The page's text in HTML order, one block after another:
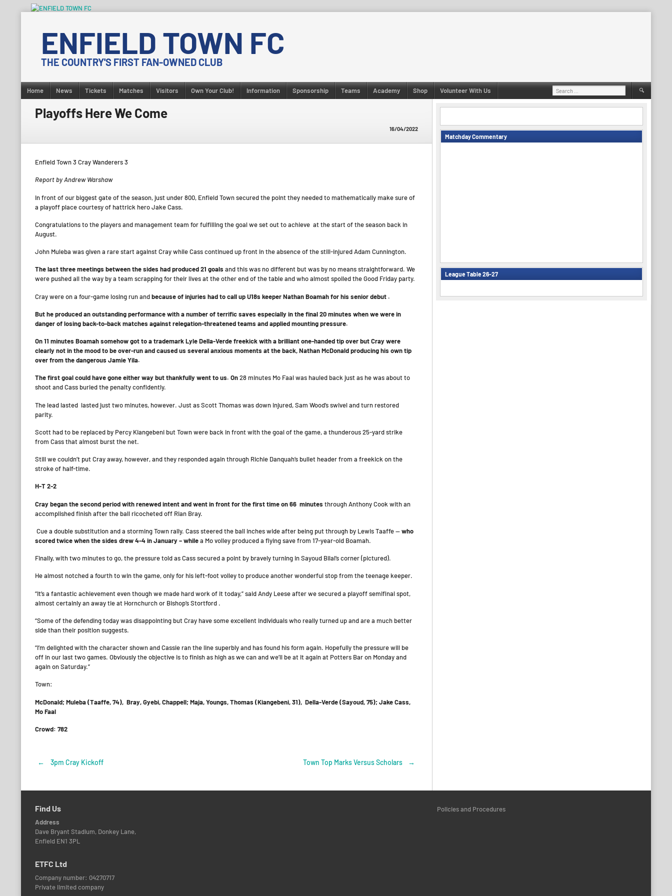
contentENFIELD TOWN FC
THE COUNTRY'S FIRST FAN-OWNED CLUB
Home News Tickets Matches Visitors Own Your Club! Information Sponsorship Teams Academy Shop Volunteer With Us
Search
for:
Playoffs Here We Come
16/04/2022
Enfield Town 3 Cray Wanderers 3
Report by Andrew Warshaw
In front of our biggest gate of the season, just under 800, Enfield Town secured the point they needed to mathematically make sure of
a playoff place courtesy of hattrick hero Jake Cass.
Congratulations to the players and management team for fulfilling the goal we set out to achieve at the start of the season back in
August.
John Muleba was given a rare start against Cray while Cass continued up front in the absence of the still-injured Adam Cunnington.
The last three meetings between the sides had produced 21 goals and this was no different but was by no means straightforward. We
were pushed all the way by a team scrapping for their lives at the other end of the table and who almost spoiled the Good Friday party.
Cray were on a four-game losing run andbecause of injuries had to call up U18s keeper Nathan Boamah for his senior debut .
But he produced an outstanding performance with a number of terrific saves especially in the final 20 minutes when we were in
danger of losing back-to-back matches against relegation-threatened teams and applied mounting pressure.
On 11 minutes Boamah somehow got to a trademark Lyle Della-Verde freekick with a brilliant one-handed tip over but Cray were
clearly not in the mood to be over-run and caused us several anxious moments at the back, Nathan McDonald producing his own tip
over from the dangerous Jamie Yila.
The first goal could have gone either way but thankfully went to us. On28 minutes Mo Faal was hauled back just as he was about to
shoot and Cass buried the penalty confidently.
The lead lasted lasted just two minutes, however. Just as Scott Thomas was down injured, Sam Wood’s swivel and turn restored
parity.
Scott had to be replaced by Percy Kiangebeni but Town were back in front with the goal of the game, a thunderous 25-yard strike
from Cass that almost burst the net.
Still we couldn’t put Cray away, however, and they responded again through Richie Danquah’s bullet header from a freekick on the
stroke of half-time.
H-T 2-2
Cray began the second period with renewed intent and went in front for the first time on 66 minutes through Anthony Cook with an
accomplished finish after the ball ricocheted off Rian Bray.
Cue a double substitution and a storming Town rally. Cass steered the ball inches wide after being put through by Lewis Taaffe —who
scored twice when the sides drew 4-4 in January – whilea Mo volley produced a flying save from 17-year-old Boamah.
Finally, with two minutes to go, the pressure told as Cass secured a point by bravely turning in Sayoud Bilal’s corner (pictured).
He almost notched a fourth to win the game, only for his left-foot volley to produce another wonderful stop from the teenage keeper.
“It’s a fantastic achievement even though we made hard work of it today,” said Andy Leese after we secured a playoff semifinal spot,
almost certainly an away tie at Hornchurch or Bishop’s Stortford .
“Some of the defending today was disappointing but Cray have some excellent individuals who really turned up and are a much better
side than their position suggests.
“I’m delighted with the character shown and Cassie ran the line superbly and has found his form again. Hopefully the pressure will be
off in our last two games. Obviously the objective is to finish as high as we can and we’ll be at it again at Potters Bar on Monday and
again on Saturday.”
Town:
McDonald; Muleba (Taaffe, 74), Bray, Gyebi, Chappell; Maja, Youngs, Thomas (Kiangebeni, 31), Della-Verde (Sayoud, 75); Jake Cass,
Mo Faal
Crowd: 782
Post
navigation
← 3pm Cray Kickoff Town Top Marks Versus Scholars →
Matchday Commentary
League Table 26-27
Find Us
Address
Dave Bryant Stadium, Donkey Lane,
Enfield EN1 3PL
ETFC Ltd
Company number: 04270717
Private limited company
Policies and Procedures